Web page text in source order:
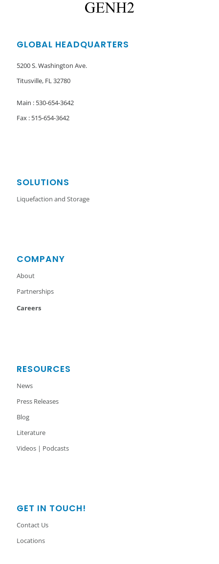
GLOBAL HEADQUARTERS
5200 S. Washington Ave.
Titusville, FL 32780
Main : 530-654-3642
Fax : 515-654-3642
SOLUTIONS
Liquefaction and Storage
COMPANY
About
Partnerships
Careers
RESOURCES
News
Press Releases
Blog
Literature
Videos | Podcasts
GET IN TOUCH!
Contact Us
Locations